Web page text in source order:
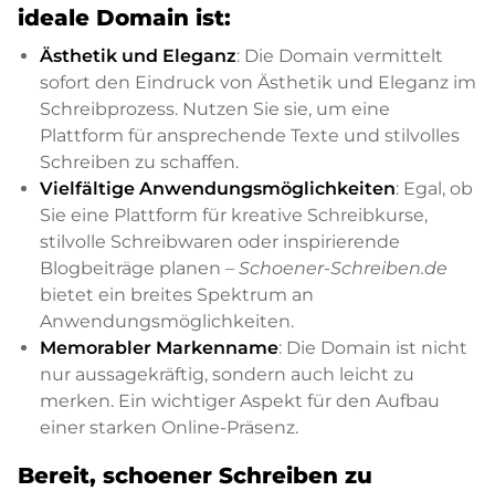
ideale Domain ist:
Ästhetik und Eleganz: Die Domain vermittelt
sofort den Eindruck von Ästhetik und Eleganz im
Schreibprozess. Nutzen Sie sie, um eine
Plattform für ansprechende Texte und stilvolles
Schreiben zu schaffen.
Vielfältige Anwendungsmöglichkeiten: Egal, ob
Sie eine Plattform für kreative Schreibkurse,
stilvolle Schreibwaren oder inspirierende
Blogbeiträge planen – Schoener-Schreiben.de
bietet ein breites Spektrum an
Anwendungsmöglichkeiten.
Memorabler Markenname: Die Domain ist nicht
nur aussagekräftig, sondern auch leicht zu
merken. Ein wichtiger Aspekt für den Aufbau
einer starken Online-Präsenz.
Bereit, schoener Schreiben zu